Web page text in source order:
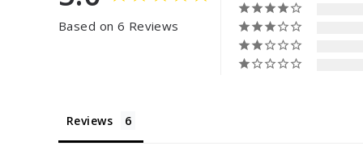
Based on 6 Reviews
Reviews